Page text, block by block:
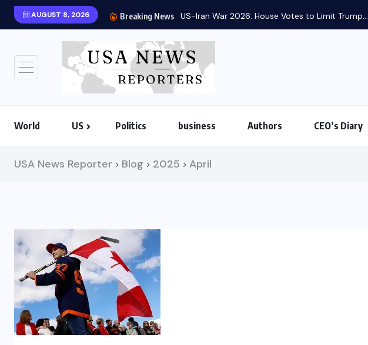
AUGUST 8, 2026 Breaking News US-Iran War 2026: House Votes to Limit Trump...
World US Politics business Authors CEO’s Diary
USA News Reporter > Blog > 2025 > April